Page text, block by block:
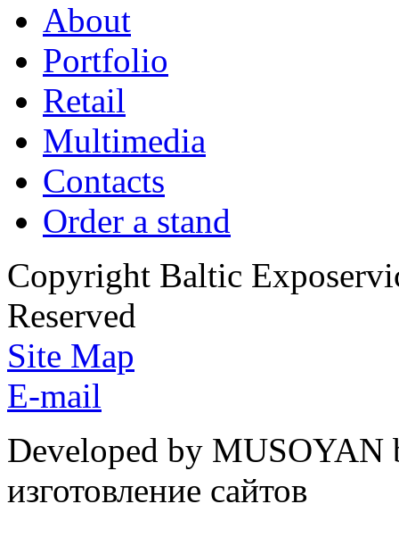
About
Portfolio
Retail
Multimedia
Contacts
Order a stand
Copyright Baltic
Reserved
Site Map
E-mail
Developed by
изготовление сайтов